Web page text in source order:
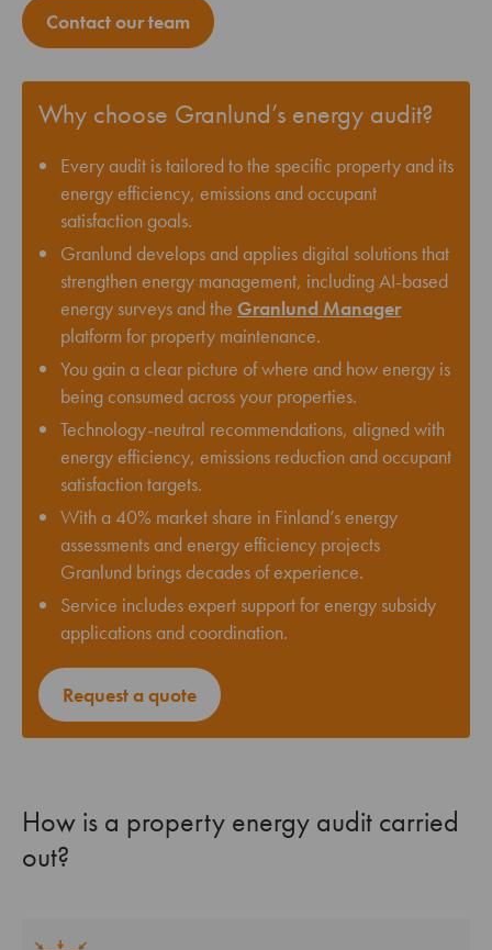
Contact our team
Why choose Granlund’s energy audit?
Every audit is tailored to the specific property and its
energy efficiency, emissions and occupant
satisfaction goals.
Granlund develops and applies digital solutions that
strengthen energy management, including AI-based
energy surveys and the Granlund Manager
platform for property maintenance.
You gain a clear picture of where and how energy is
being consumed across your properties.
Technology-neutral recommendations, aligned with
energy efficiency, emissions reduction and occupant
satisfaction targets.
With a 40% market share in Finland’s energy
assessments and energy efficiency projects
Granlund brings decades of experience.
Service includes expert support for energy subsidy
applications and coordination.
Request a quote
How is a property energy audit carried
out?